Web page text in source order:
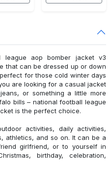
league aop bomber jacket v3
that can be dressed up or down
for those cold winter days
are looking for a casual jacket
or something a little more
bills – national football league
is the perfect choice.
activities, daily activities,
athletics, and so on. It can be a
girlfriend, or to yourself in
birthday, celebration,